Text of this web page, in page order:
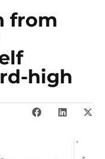
from
high